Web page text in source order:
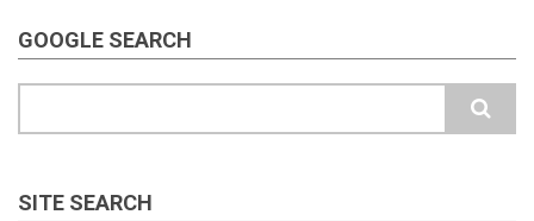
GOOGLE SEARCH
SITE SEARCH